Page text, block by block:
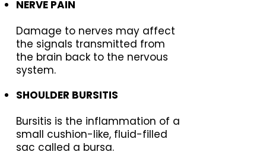
NERVE PAIN
Damage to nerves may affect
the signals transmitted from
the brain back to the nervous
system.
SHOULDER BURSITIS
Bursitis is the inflammation of a
small cushion-like, fluid-filled
sac called a bursa.